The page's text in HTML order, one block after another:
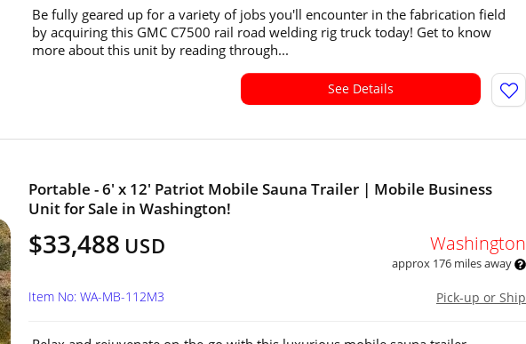
Be fully geared up for a variety of jobs you'll encounter in the fabrication field
by acquiring this GMC C7500 rail road welding rig truck today! Get to know
more about this unit by reading through...
See Details
Portable - 6' x 12' Patriot Mobile Sauna Trailer | Mobile Business
Unit for Sale in Washington!
$33,488 USD Washington
approx 176 miles away
Pick-up or Ship
Item No: WA-MB-112M3